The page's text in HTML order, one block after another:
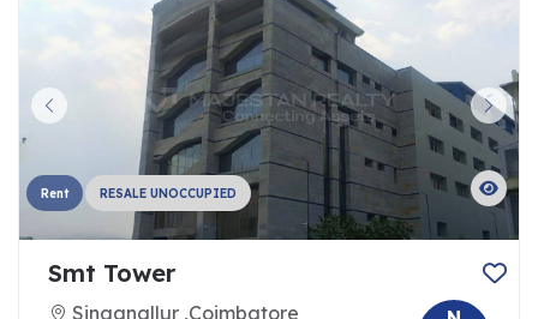
Rent RESALE UNOCCUPIED
Smt Tower
Singanallur ,Coimbatore